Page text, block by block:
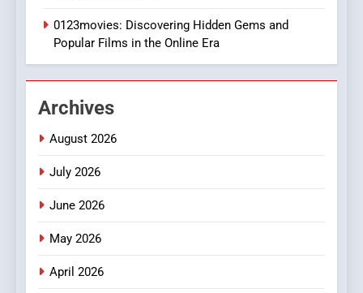
BUSINESS
3
0123movies: Discovering Hidden Gems and
Popular Films in the Online Era
Archives
August 2026
July 2026
June 2026
May 2026
April 2026